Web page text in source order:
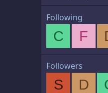
Following
C F
Followers
S D